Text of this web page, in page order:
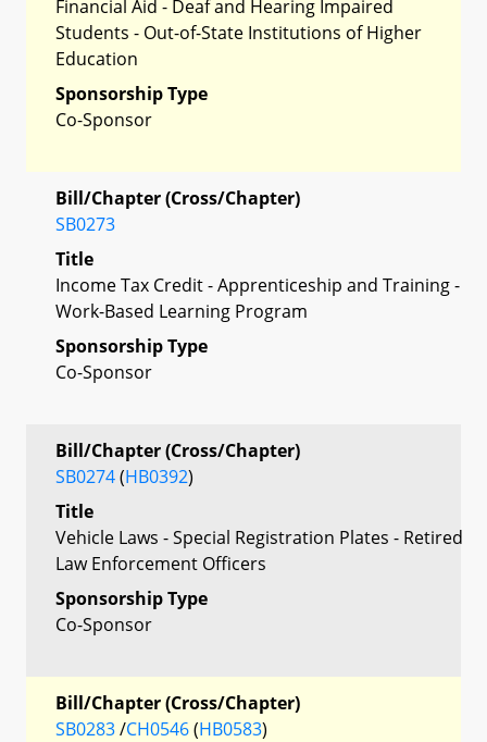
Financial Aid - Deaf and Hearing Impaired
Students - Out-of-State Institutions of Higher
Education
Sponsorship Type
Co-Sponsor
Bill/Chapter (Cross/Chapter)
SB0273
Title
Income Tax Credit - Apprenticeship and Training -
Work-Based Learning Program
Sponsorship Type
Co-Sponsor
Bill/Chapter (Cross/Chapter)
SB0274(HB0392)
Title
Vehicle Laws - Special Registration Plates - Retired
Law Enforcement Officers
Sponsorship Type
Co-Sponsor
Bill/Chapter (Cross/Chapter)
SB0283/CH0546(HB0583)